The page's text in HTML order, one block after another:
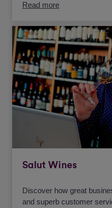
Read more
Salut Wines
Discover how great
and superb customer